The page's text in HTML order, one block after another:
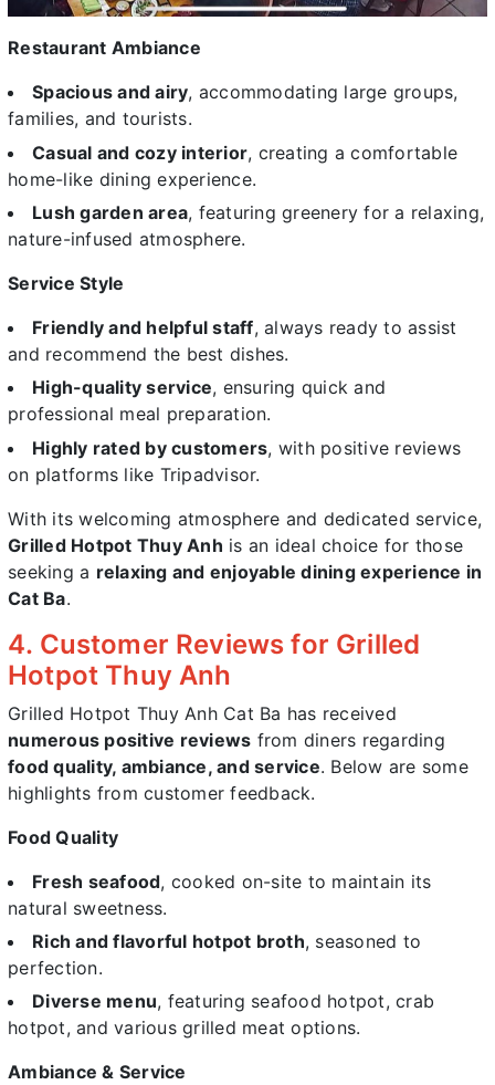
Restaurant Ambiance
Spacious and airy, accommodating large groups,
families, and tourists.
Casual and cozy interior, creating a comfortable
home-like dining experience.
Lush garden area, featuring greenery for a relaxing,
nature-infused atmosphere.
Service Style
Friendly and helpful staff, always ready to assist
and recommend the best dishes.
High-quality service, ensuring quick and
professional meal preparation.
Highly rated by customers, with positive reviews
on platforms like Tripadvisor.
With its welcoming atmosphere and dedicated service,
Grilled Hotpot Thuy Anh is an ideal choice for those
seeking a relaxing and enjoyable dining experience in
Cat Ba.
4. Customer Reviews for Grilled
Hotpot Thuy Anh
Grilled Hotpot Thuy Anh Cat Ba has received
numerous positive reviews from diners regarding
food quality, ambiance, and service. Below are some
highlights from customer feedback.
Food Quality
Fresh seafood, cooked on-site to maintain its
natural sweetness.
Rich and flavorful hotpot broth, seasoned to
perfection.
Diverse menu, featuring seafood hotpot, crab
hotpot, and various grilled meat options.
Ambiance & Service